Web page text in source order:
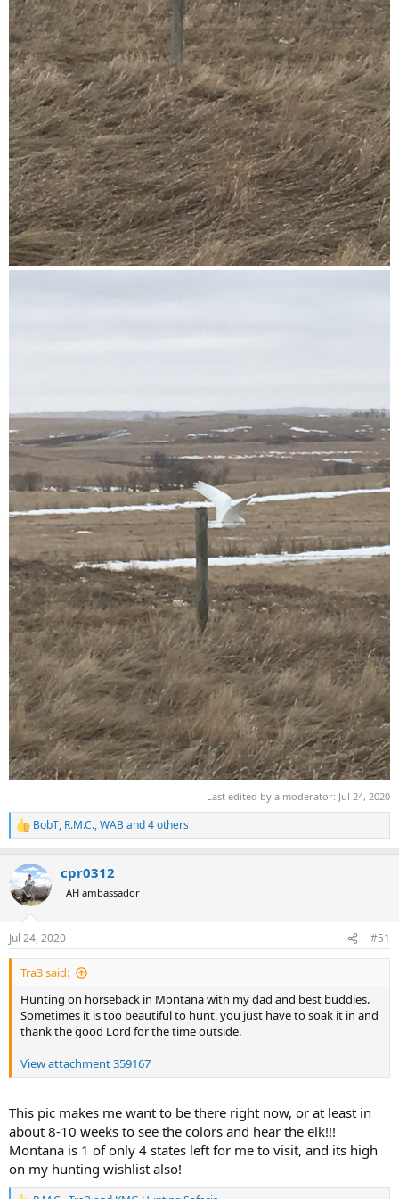
Last edited by a moderator: Jul 24, 2020
R
e
c
t
i
n
s
:
BobT, R.M.C.,WABand 4 others
cpr0312
AH ambassador
Jul 24, 2020 #51
Tra3 said:
Hunting on horseback in Montana with my dad and best buddies.
Sometimes it is too beautiful to hunt, you just have to soak it in and
thank the good Lord for the time outside.
View attachment 359167
This pic makes me want to be there right now, or at least in
about 8-10 weeks to see the colors and hear the elk!!!
Montana is 1 of only 4 states left for me to visit, and its high
on my hunting wishlist also!